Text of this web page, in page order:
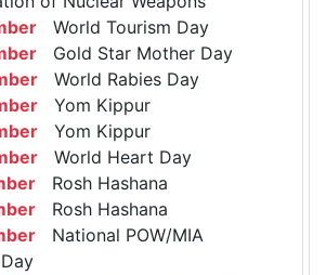
World Tourism Day
Gold Star Mother Day
World Rabies Day
Yom Kippur
Yom Kippur
World Heart Day
Rosh Hashana
Rosh Hashana
National POW/MIA